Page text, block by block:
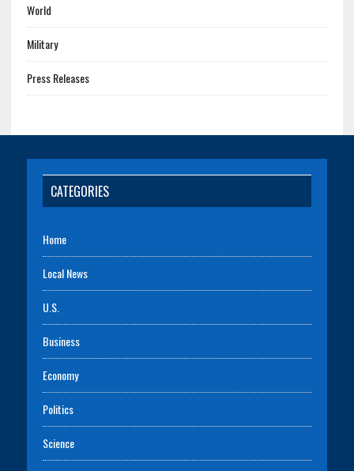
World
Military
Press Releases
CATEGORIES
Home
Local News
U.S.
Business
Economy
Politics
Science